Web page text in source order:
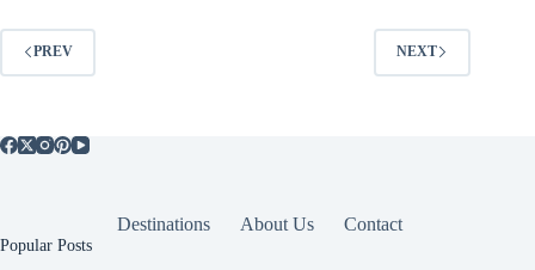
PREV NEXT
Destinations About Us Contact
Popular Posts